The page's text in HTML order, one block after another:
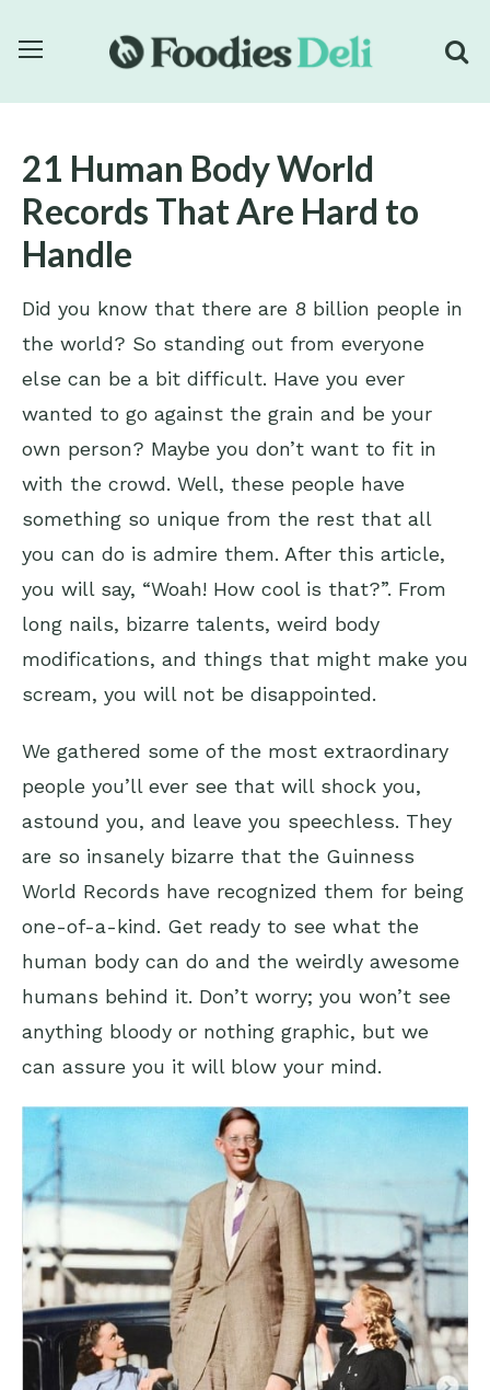
21 Human Body World
Records That Are Hard to
Handle
Did you know that there are 8 billion people in
the world? So standing out from everyone
else can be a bit difficult. Have you ever
wanted to go against the grain and be your
own person? Maybe you don’t want to fit in
with the crowd. Well, these people have
something so unique from the rest that all
you can do is admire them. After this article,
you will say, “Woah! How cool is that?”. From
long nails, bizarre talents, weird body
modifications, and things that might make you
scream, you will not be disappointed.
We gathered some of the most extraordinary
people you’ll ever see that will shock you,
astound you, and leave you speechless. They
are so insanely bizarre that the Guinness
World Records have recognized them for being
one-of-a-kind. Get ready to see what the
human body can do and the weirdly awesome
humans behind it. Don’t worry; you won’t see
anything bloody or nothing graphic, but we
can assure you it will blow your mind.